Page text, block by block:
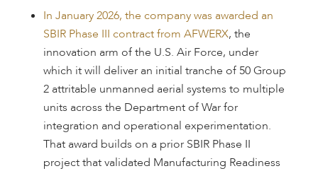
In January 2026, the company was awarded an
SBIR Phase III contract from AFWERX, the
innovation arm of the U.S. Air Force, under
which it will deliver an initial tranche of 50 Group
2 attritable unmanned aerial systems to multiple
units across the Department of War for
integration and operational experimentation.
That award builds on a prior SBIR Phase II
project that validated Manufacturing Readiness